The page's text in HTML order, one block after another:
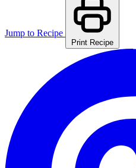
Jump to Recipe
Print Recipe